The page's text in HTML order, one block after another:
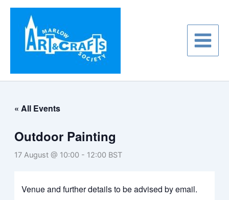
Skip
content
« All Events
Outdoor Painting
17 August @ 10:00 - 12:00 BST
Venue and further details to be advised by email.